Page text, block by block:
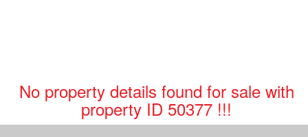
No property details found for sale with
property ID 50377 !!!